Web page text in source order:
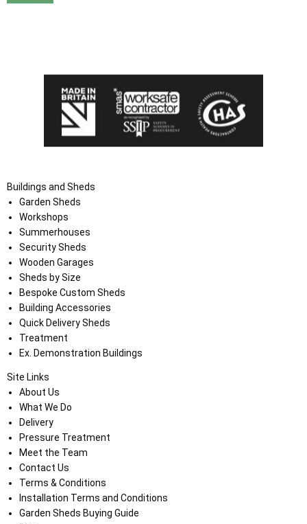
Buildings and Sheds
Garden Sheds
Workshops
Summerhouses
Security Sheds
Wooden Garages
Sheds by Size
Bespoke Custom Sheds
Building Accessories
Quick Delivery Sheds
Treatment
Ex. Demonstration Buildings
Site Links
About Us
What We Do
Delivery
Pressure Treatment
Meet the Team
Contact Us
Terms & Conditions
Installation Terms and Conditions
Garden Sheds Buying Guide